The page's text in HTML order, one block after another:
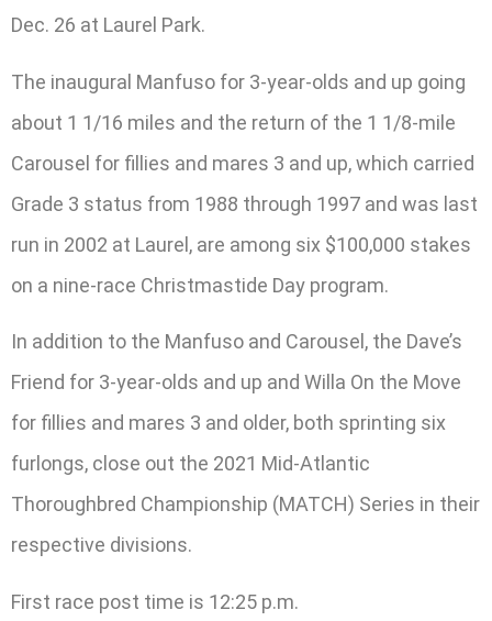
Dec. 26 at Laurel Park.
The inaugural Manfuso for 3-year-olds and up going
about 1 1/16 miles and the return of the 1 1/8-mile
Carousel for fillies and mares 3 and up, which carried
Grade 3 status from 1988 through 1997 and was last
run in 2002 at Laurel, are among six $100,000 stakes
on a nine-race Christmastide Day program.
In addition to the Manfuso and Carousel, the Dave’s
Friend for 3-year-olds and up and Willa On the Move
for fillies and mares 3 and older, both sprinting six
furlongs, close out the 2021 Mid-Atlantic
Thoroughbred Championship (MATCH) Series in their
respective divisions.
First race post time is 12:25 p.m.